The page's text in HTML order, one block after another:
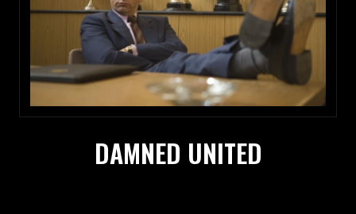
DAMNED UNITED